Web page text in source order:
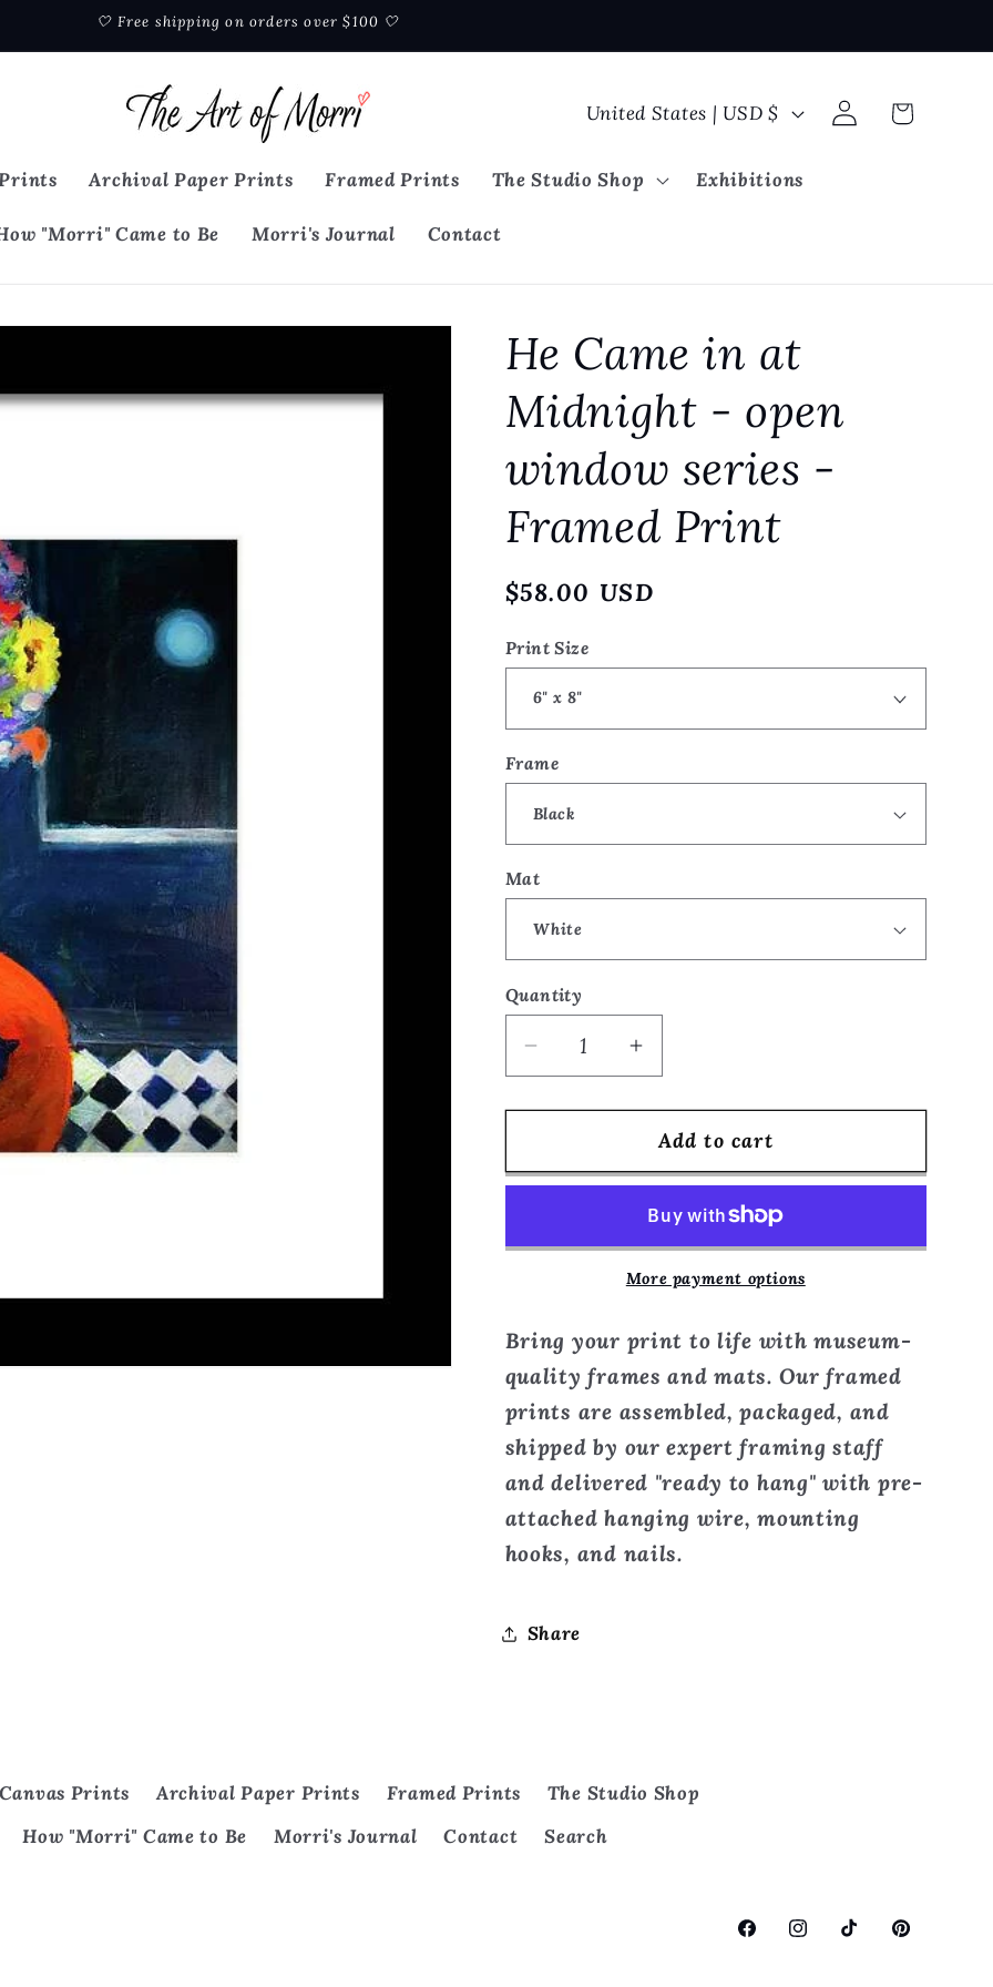
🤍 Free shipping on orders over $100 🤍
Archival Paper Prints Framed Prints The Studio Shop Exhibitions
"Morri" Came to Be Morri's Journal Contact
u
/
r
e
i
o
n
United States | USD $
Log
in
Cart
He Came in at
Midnight - open
window series -
Framed Print
Regular
$58.00 USD
Print Size
Frame
Mat
Quantity
Quantity
Decrease
for
Came
Midnight
window
series
-
Framed
Print
Increase
for
He
Came
in
at
Midnight
-
window
series
-
Print
Add to cart
More payment options
Bring your print to life with museum-
quality frames and mats. Our framed
prints are assembled, packaged, and
shipped by our expert framing staff
and delivered "ready to hang" with pre-
attached hanging wire, mounting
hooks, and nails.
Share
Canvas Prints Archival Paper Prints Framed Prints
The Studio Shop
How "Morri" Came to Be Morri's Journal Contact Search
FacebookInstagramTikTokPinterest